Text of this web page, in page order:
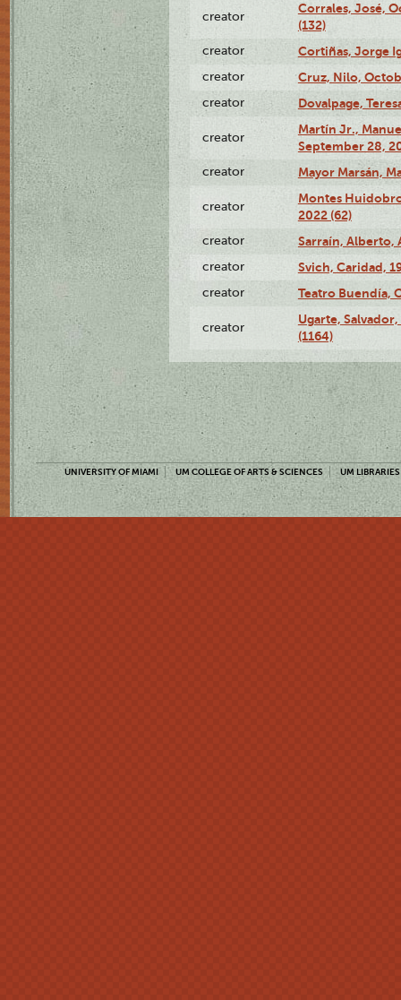
creator
Corrales, José,
(132)
creator Cortiñas, Jorge
creator Cruz, Nilo,
creator Dovalpage,
creator
Martín Jr.,
September 28,
creator Mayor Marsán,
creator
Montes
2022 (62)
creator Sarraín, Alberto,
creator Svich, Caridad,
creator Teatro Buendía,
creator
Ugarte,
(1164)
UNIVERSITY OF MIAMI UM COLLEGE OF ARTS & SCIENCES UM LIBRARIES